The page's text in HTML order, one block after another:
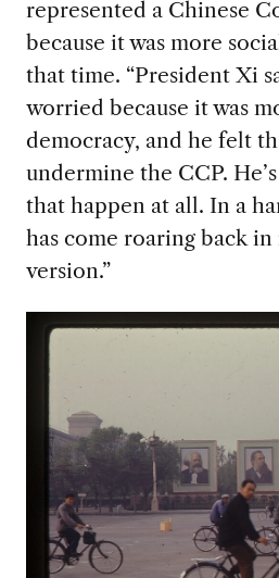
represented a Chinese
because it was more
that time. “President Xi
worried because it was
democracy, and he felt
undermine the CCP.
that happen at all. In a
has come roaring back
version.”